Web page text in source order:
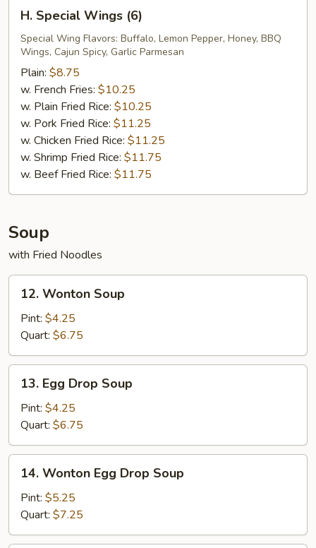
Special
Wings
(6)
H. Special Wings (6)
Special Wing Flavors: Buffalo, Lemon Pepper, Honey, BBQ
Wings, Cajun Spicy, Garlic Parmesan
Plain: $8.75
w. French Fries: $10.25
w. Plain Fried Rice: $10.25
w. Pork Fried Rice: $11.25
w. Chicken Fried Rice: $11.25
w. Shrimp Fried Rice: $11.75
w. Beef Fried Rice: $11.75
Soup
with Fried Noodles
Wonton
Soup
12. Wonton Soup
Pint: $4.25
Quart: $6.75
Egg
Drop
Soup
13. Egg Drop Soup
Pint: $4.25
Quart: $6.75
Wonton
Egg
Drop
Soup
14. Wonton Egg Drop Soup
Pint: $5.25
Quart: $7.25